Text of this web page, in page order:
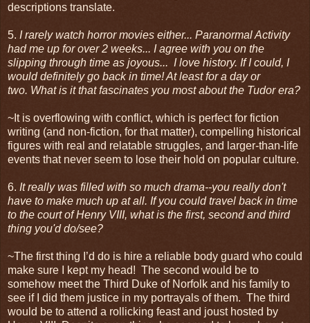
descriptions translate.
5. I rarely watch horror movies either... Paranormal Activity
had me up for over 2 weeks... I agree with you on the
slipping through time as joyous... I love history. If I could, I
would definitely go back in time! At least for a day or
two. What is it that fascinates you most about the Tudor era?
~It is overflowing with conflict, which is perfect for fiction
writing (and non-fiction, for that matter), compelling historical
figures with real and relatable struggles, and larger-than-life
events that never seem to lose their hold on popular culture.
6. It really was filled with so much drama--you really don't
have to make much up at all. If you could travel back in time
to the court of Henry VIII, what is the first, second and third
thing you'd do/see?
~The first thing I’d do is hire a reliable body guard who could
make sure I kept my head! The second would be to
somehow meet the Third Duke of Norfolk and his family to
see if I did them justice in my portrayals of them. The third
would be to attend a rollicking feast and joust hosted by